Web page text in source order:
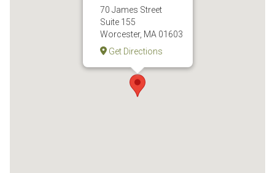
70 James Street
Suite 155
Worcester, MA 01603
Get Directions